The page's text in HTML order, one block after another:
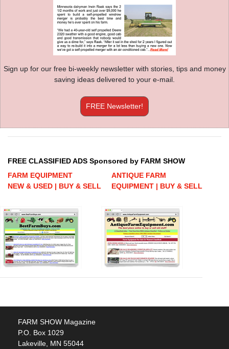
Sign up for our free bi-weekly newsletter with stories, tips and money
saving ideas delivered to your e-mail.
FREE Newsletter!
FREE CLASSIFIED ADS Sponsored by FARM SHOW
FARM EQUIPMENT
NEW & USED | BUY & SELL
ANTIQUE FARM
EQUIPMENT | BUY & SELL
FARM SHOW Magazine
P.O. Box 1029
Lakeville, MN 55044